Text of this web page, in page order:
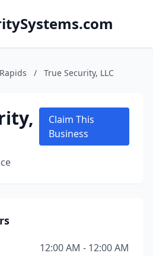
/ True Security, LLC
Claim This
Business
12:00 AM - 12:00 AM